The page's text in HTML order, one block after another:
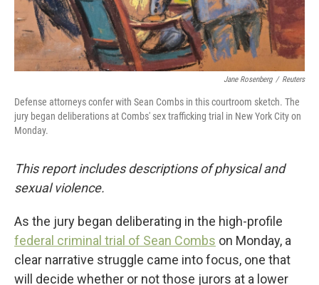
Jane Rosenberg / Reuters
Defense attorneys confer with Sean Combs in this courtroom sketch. The
jury began deliberations at Combs' sex trafficking trial in New York City on
Monday.
This report includes descriptions of physical and
sexual violence.
As the jury began deliberating in the high-profile
federal criminal trial of Sean Combs on Monday, a
clear narrative struggle came into focus, one that
will decide whether or not those jurors at a lower